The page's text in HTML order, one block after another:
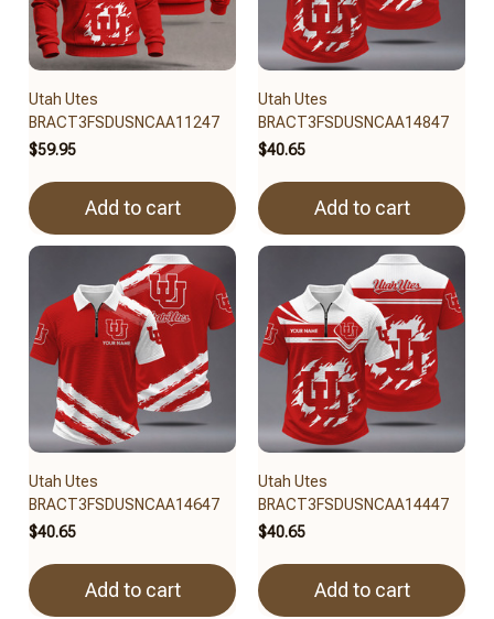
Utah Utes
BRACT3FSDUSNCAA11247
$59.95
Add to cart
Utah Utes
BRACT3FSDUSNCAA14847
$40.65
Add to cart
Utah Utes
BRACT3FSDUSNCAA14647
$40.65
Add to cart
Utah Utes
BRACT3FSDUSNCAA14447
$40.65
Add to cart